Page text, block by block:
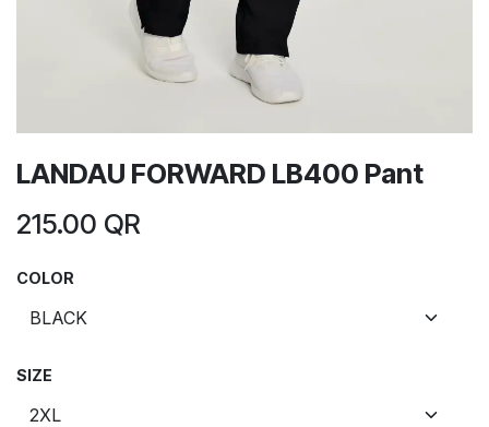
LANDAU FORWARD LB400 Pant
215.00 QR
COLOR
SIZE